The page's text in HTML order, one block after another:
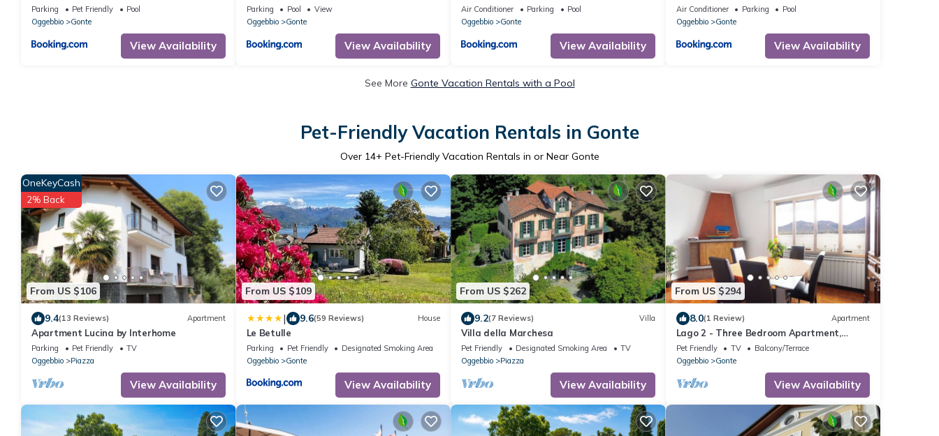
Camphora
Parking Pet Friendly
Pool
Oggebbio
Gonte
View Availability
Parking Pool
View
Oggebbio
Gonte
View Availability
Air Conditioner Parking
Pool
Oggebbio
Gonte
View Availability
Air Conditioner Parking
Pool
Oggebbio
Gonte
View Availability
See More Gonte Vacation Rentals with a Pool
Pet-Friendly Vacation Rentals in Gonte
Over 14+ Pet-Friendly Vacation Rentals in or Near Gonte
From US $106
OneKeyCash
2% Back
9.4(13 Reviews) Apartment
Apartment Lucina by Interhome
Parking Pet Friendly
TV
Oggebbio
Piazza
View Availability
From US $109
| 9.6(59 Reviews) House
Le Betulle
Parking Pet Friendly
Designated Smoking Area
Oggebbio
Gonte
View Availability
From US $262
9.2(7 Reviews) Villa
Villa della Marchesa
Pet Friendly Designated Smoking Area
TV
Oggebbio
Piazza
View Availability
From US $294
8.0(1 Review) Apartment
Lago 2 - Three Bedroom Apartment,
Sleeps 8
Pet Friendly TV
Balcony/Terrace
Oggebbio
Gonte
View Availability